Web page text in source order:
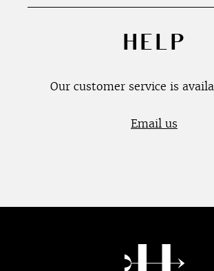
HELP
Our customer service is
Email us